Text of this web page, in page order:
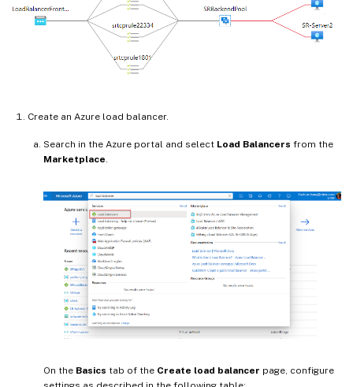
Create an Azure load balancer.
Search in the Azure portal and select Load Balancers from the
Marketplace.
On the Basics tab of the Create load balancer page, configure